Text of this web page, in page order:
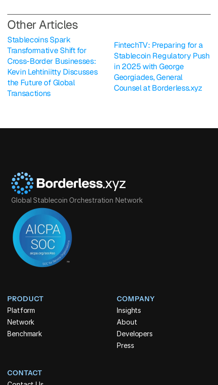
Other Articles
Stablecoins Spark
Transformative Shift for
Cross-Border Businesses:
Kevin Lehtiniitty Discusses
the Future of Global
Transactions
FintechTV: Preparing for a
Stablecoin Regulatory Push
in 2025 with George
Georgiades, General
Counsel at Borderless.xyz
Global Stablecoin Orchestration Network
PRODUCT
Platform
Network
Benchmark
COMPANY
Insights
About
Developers
Press
CONTACT